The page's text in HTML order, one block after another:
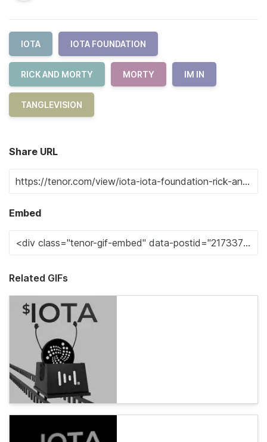
IOTA IOTA FOUNDATION
RICK AND MORTY MORTY IM IN
TANGLEVISION
Share URL
Embed
Related GIFs